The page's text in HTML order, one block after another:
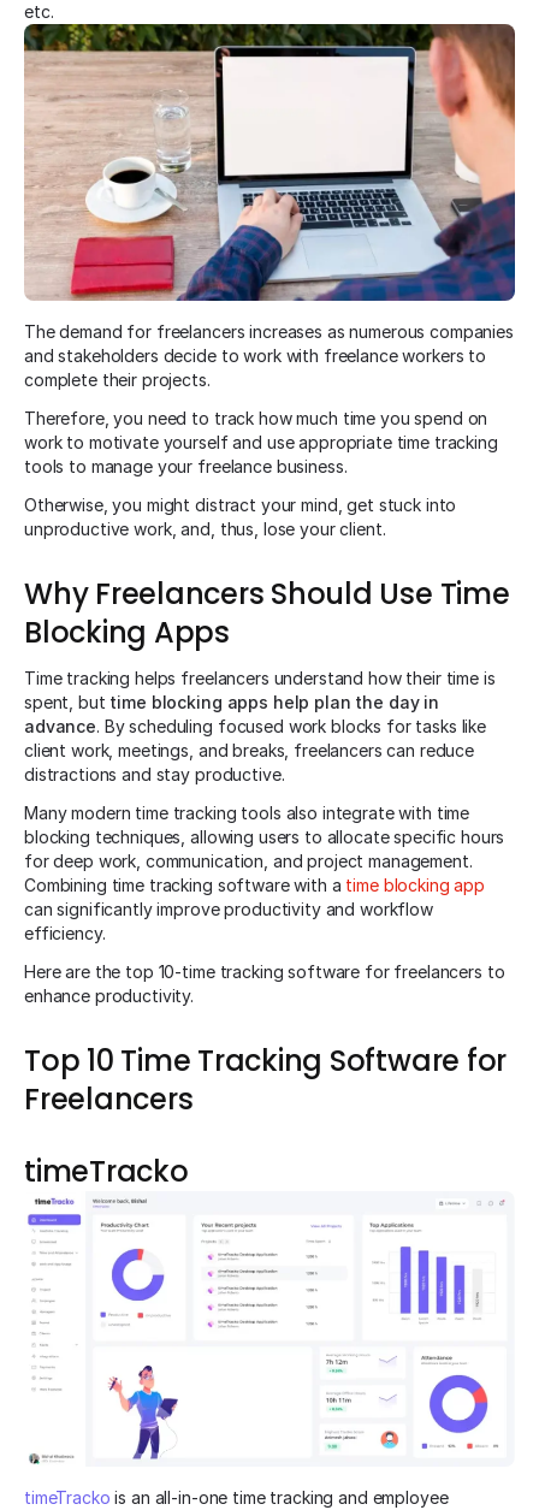
etc.
The demand for freelancers increases as numerous companies
and stakeholders decide to work with freelance workers to
complete their projects.
Therefore, you need to track how much time you spend on
work to motivate yourself and use appropriate time tracking
tools to manage your freelance business.
Otherwise, you might distract your mind, get stuck into
unproductive work, and, thus, lose your client.
Why Freelancers Should Use Time
Blocking Apps
Time tracking helps freelancers understand how their time is
spent, but time blocking apps help plan the day in
advance. By scheduling focused work blocks for tasks like
client work, meetings, and breaks, freelancers can reduce
distractions and stay productive.
Many modern time tracking tools also integrate with time
blocking techniques, allowing users to allocate specific hours
for deep work, communication, and project management.
Combining time tracking software with a time blocking app
can significantly improve productivity and workflow
efficiency.
Here are the top 10-time tracking software for freelancers to
enhance productivity.
Top 10 Time Tracking Software for
Freelancers
timeTracko
timeTracko is an all-in-one time tracking and employee